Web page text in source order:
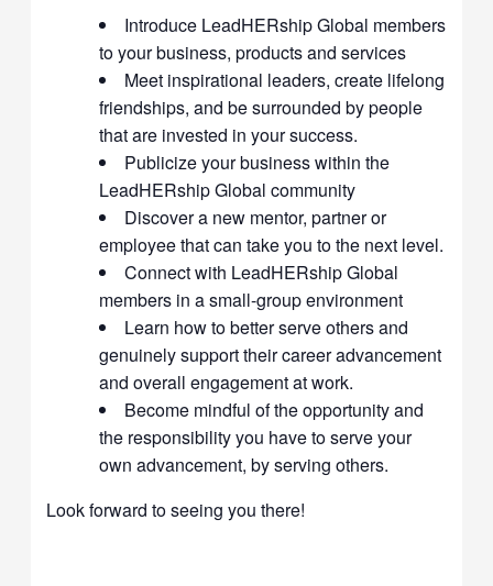
Introduce LeadHERship Global members
to your business, products and services
Meet inspirational leaders, create lifelong
friendships, and be surrounded by people
that are invested in your success.
Publicize your business within the
LeadHERship Global community
Discover a new mentor, partner or
employee that can take you to the next level.
Connect with LeadHERship Global
members in a small-group environment
Learn how to better serve others and
genuinely support their career advancement
and overall engagement at work.
Become mindful of the opportunity and
the responsibility you have to serve your
own advancement, by serving others.
Look forward to seeing you there!